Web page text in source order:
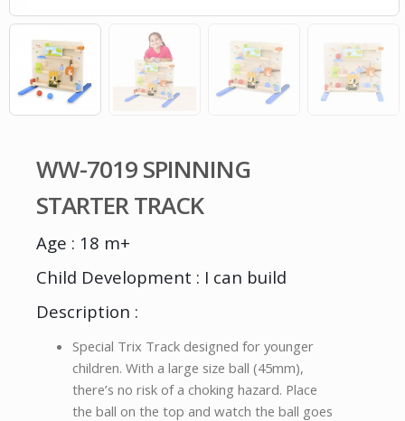
WW-7019 SPINNING
STARTER TRACK
Age : 18 m+
Child Development : I can build
Description :
Special Trix Track designed for younger
children. With a large size ball (45mm),
there’s no risk of a choking hazard. Place
the ball on the top and watch the ball goes